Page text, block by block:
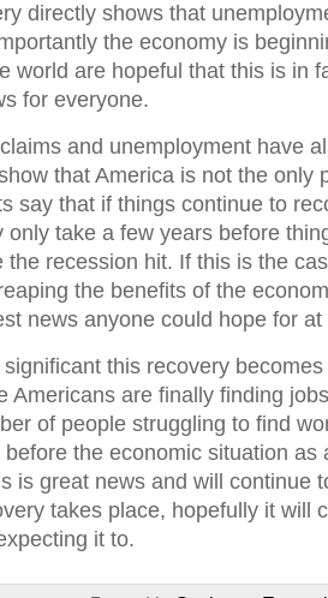
directly shows that
the economy is
world are hopeful that this is in
for everyone.
and unemployment have
that America is not the only
say that if things continue to
only take a few years before
the recession hit. If this is the
the benefits of the
news anyone could hope for
this recovery
Americans are finally finding
of people struggling to find
the economic situation as
is great news and will continue
takes place, hopefully it will
it to.